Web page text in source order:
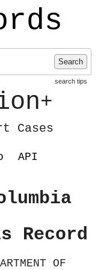
Search
search tips
+
Cases
API
Record
OF